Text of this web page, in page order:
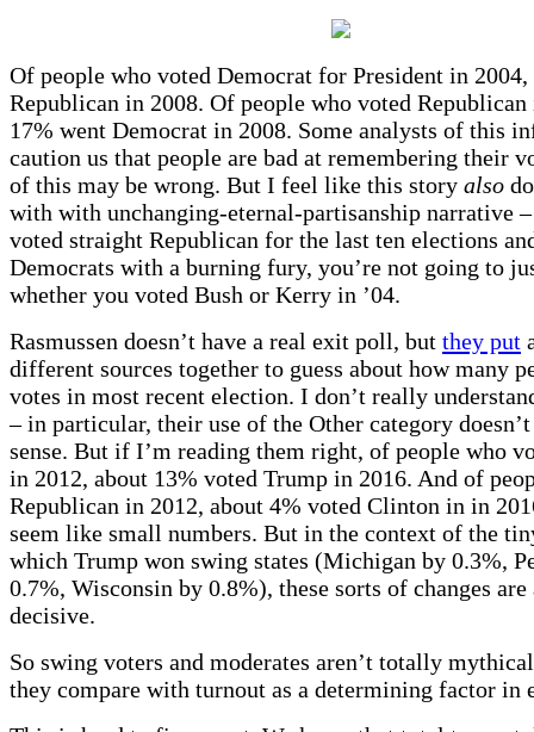
Of people who voted Democrat for President in
Republican in 2008. Of people who voted
17% went Democrat in 2008. Some analysts of this
caution us that people are bad at remembering their
of this may be wrong. But I feel like this story also
with with unchanging-eternal-partisanship narrative
voted straight Republican for the last ten elections
Democrats with a burning fury, you’re not going to
whether you voted Bush or Kerry in ’04.
Rasmussen doesn’t have a real exit poll, but they put
different sources together to guess about how many
votes in most recent election. I don’t really
– in particular, their use of the Other category
sense. But if I’m reading them right, of people who
in 2012, about 13% voted Trump in 2016. And of
Republican in 2012, about 4% voted Clinton in in
seem like small numbers. But in the context of the
which Trump won swing states (Michigan by 0.3%,
0.7%, Wisconsin by 0.8%), these sorts of changes
decisive.
So swing voters and moderates aren’t totally
they compare with turnout as a determining factor in